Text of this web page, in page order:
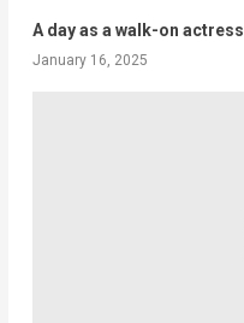
A day as a walk-on actress
January 16, 2025